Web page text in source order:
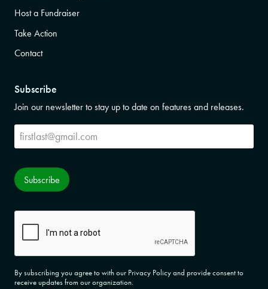
Host a Fundraiser
Take Action
Contact
Subscribe
Join our newsletter to stay up to date on features and releases.
Subscribe
Subscribe
By subscribing you agree to with our Privacy Policy and provide consent to
receive updates from our organization.